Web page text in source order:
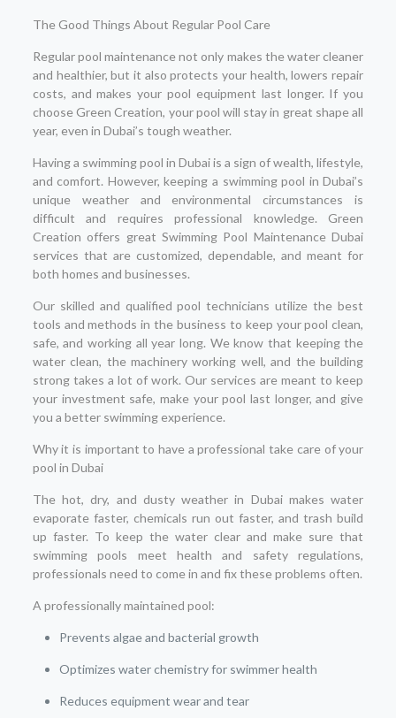
The Good Things About Regular Pool Care
Regular pool maintenance not only makes the water cleaner
and healthier, but it also protects your health, lowers repair
costs, and makes your pool equipment last longer. If you
choose Green Creation, your pool will stay in great shape all
year, even in Dubai’s tough weather.
Having a swimming pool in Dubai is a sign of wealth, lifestyle,
and comfort. However, keeping a swimming pool in Dubai’s
unique weather and environmental circumstances is
difficult and requires professional knowledge. Green
Creation offers great Swimming Pool Maintenance Dubai
services that are customized, dependable, and meant for
both homes and businesses.
Our skilled and qualified pool technicians utilize the best
tools and methods in the business to keep your pool clean,
safe, and working all year long. We know that keeping the
water clean, the machinery working well, and the building
strong takes a lot of work. Our services are meant to keep
your investment safe, make your pool last longer, and give
you a better swimming experience.
Why it is important to have a professional take care of your
pool in Dubai
The hot, dry, and dusty weather in Dubai makes water
evaporate faster, chemicals run out faster, and trash build
up faster. To keep the water clear and make sure that
swimming pools meet health and safety regulations,
professionals need to come in and fix these problems often.
A professionally maintained pool:
Prevents algae and bacterial growth
Optimizes water chemistry for swimmer health
Reduces equipment wear and tear